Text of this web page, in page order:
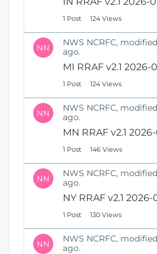
1 Post 124 Views
NN
NWS NCRFC,
ago.
MI RRAF v2.1 2026-
1 Post 124 Views
NN
NWS NCRFC,
ago.
MN RRAF v2.1 2026-
1 Post 146 Views
NN
NWS NCRFC,
ago.
NY RRAF v2.1 2026-
1 Post 130 Views
NN
NWS NCRFC,
ago.